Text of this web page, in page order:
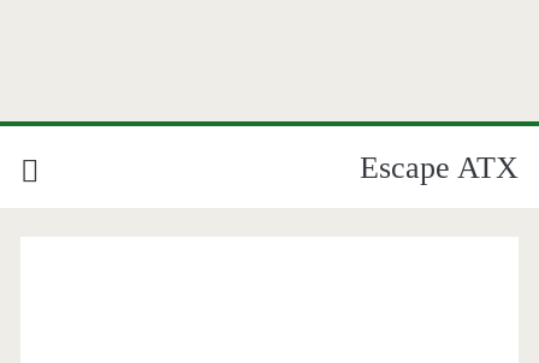
Escape ATX